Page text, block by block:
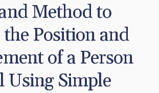
Method to
Position and
of a Person
Using Simple